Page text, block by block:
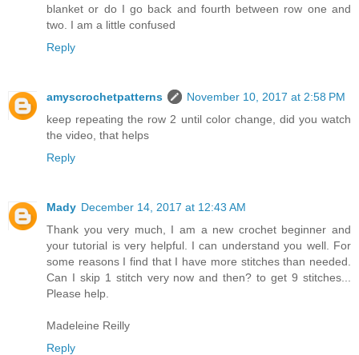
blanket or do I go back and fourth between row one and
two. I am a little confused
Reply
amyscrochetpatterns
November 10, 2017 at 2:58 PM
keep repeating the row 2 until color change, did you watch
the video, that helps
Reply
Mady December 14, 2017 at 12:43 AM
Thank you very much, I am a new crochet beginner and
your tutorial is very helpful. I can understand you well. For
some reasons I find that I have more stitches than needed.
Can I skip 1 stitch very now and then? to get 9 stitches...
Please help.
Madeleine Reilly
Reply